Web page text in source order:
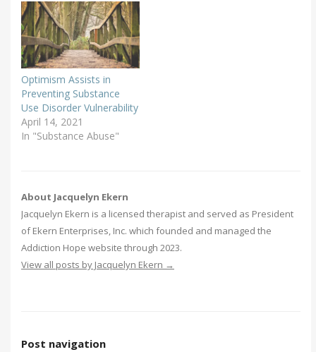
Optimism Assists in
Preventing Substance
Use Disorder Vulnerability
April 14, 2021
In "Substance Abuse"
About Jacquelyn Ekern
Jacquelyn Ekern is a licensed therapist and served as President
of Ekern Enterprises, Inc. which founded and managed the
Addiction Hope website through 2023.
View all posts by Jacquelyn Ekern →
Post navigation